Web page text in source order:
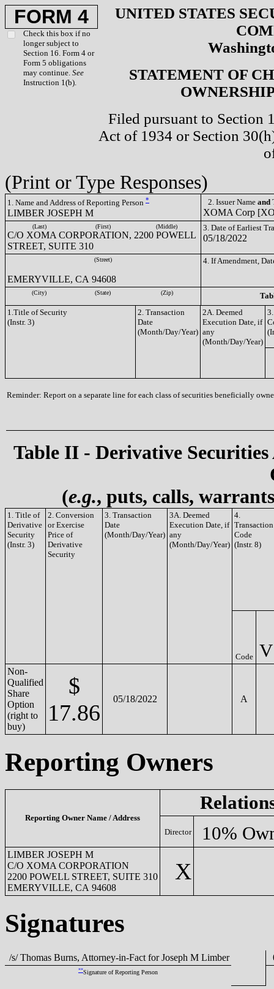
FORM 4
Check this box if no
longer subject to
Section 16. Form 4 or
Form 5 obligations
may continue. See
Instruction 1(b).
UNITED STATES
STATEMENT OF
Filed pursuant to Section
Act of 1934 or Section
(Print or Type Responses)
1. Name and Address of Reporting Person *
LIMBER JOSEPH M
2. Issuer Name and
XOMA Corp
(Last) (First) (Middle)
C/O XOMA CORPORATION, 2200 POWELL
STREET, SUITE 310
3. Date of Earliest
05/18/2022
(Street)
EMERYVILLE, CA 94608
4. If Amendment,
(City) (State) (Zip)
1.Title of Security
(Instr. 3)
2. Transaction
Date
(Month/Day/Year)
2A. Deemed
Execution Date, if
any
(Month/Day/Year)
Reminder: Report on a separate line for each class of securities beneficially
Table II - Derivative
(e.g., puts, calls,
1. Title of
Derivative
Security
(Instr. 3)
2. Conversion
or Exercise
Price of
Derivative
Security
3. Transaction
Date
(Month/Day/Year)
3A. Deemed
Execution Date, if
any
(Month/Day/Year)
4.
Transaction
Code
(Instr. 8)
Code V
Non-
Qualified
Share
Option
(right to
buy)
$
17.86
05/18/2022 A
Reporting Owners
Reporting Owner Name / Address
Director 10%
LIMBER JOSEPH M
C/O XOMA CORPORATION
2200 POWELL STREET, SUITE 310
EMERYVILLE, CA 94608
X
Signatures
/s/ Thomas Burns, Attorney-in-Fact for Joseph M Limber
**Signature of Reporting Person